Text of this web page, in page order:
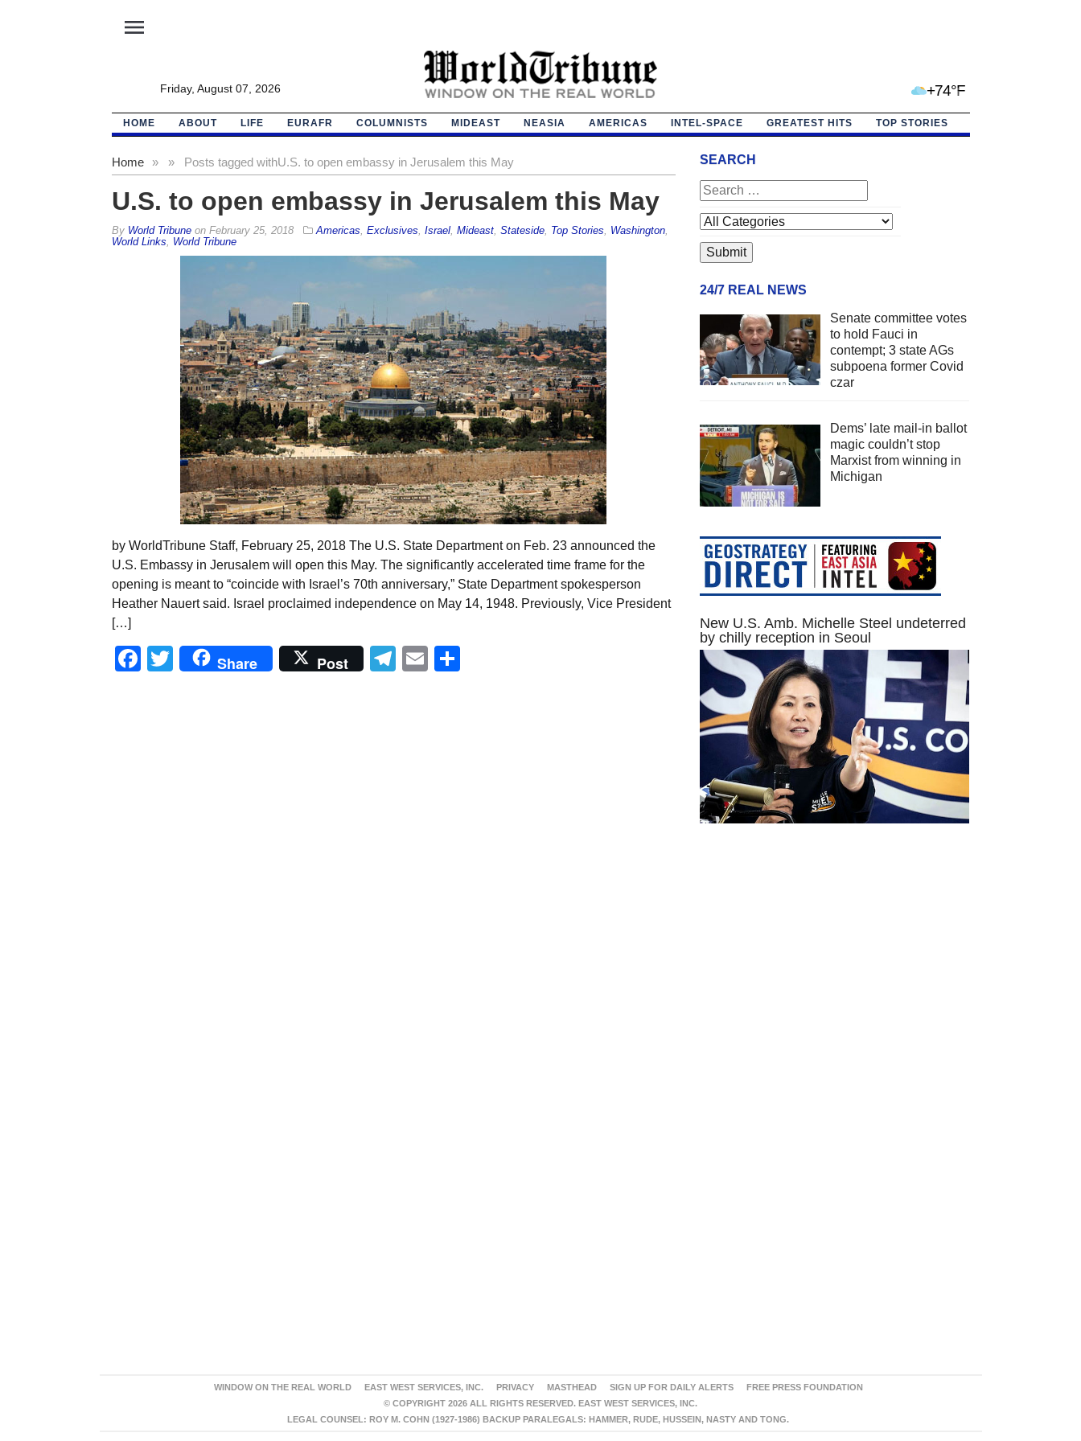
menu
Friday, August 07, 2026 +74°F
HOME ABOUT LIFE EURAFR COLUMNISTS MIDEAST NEASIA AMERICAS INTEL-SPACE GREATEST HITS TOP STORIES
Home » Posts tagged with
» U.S. to open embassy in Jerusalem this May
U.S. to open embassy in Jerusalem this May
By World Tribuneon February 25, 2018 Americas Exclusives Israel, Mideast, Stateside, Top Stories Washington,
World Links
World Tribune
by WorldTribune Staff, February 25, 2018 The U.S. State Department on Feb. 23 announced the
U.S. Embassy in Jerusalem will open this May. The significantly accelerated time frame for the
opening is meant to “coincide with Israel’s 70th anniversary,” State Department spokesperson
Heather Nauert said. Israel proclaimed independence on May 14, 1948. Previously, Vice President
[…]
Facebook
Twitter
Share Post Telegram
Email
SEARCH
24/7 REAL NEWS
Senate committee votes
to hold Fauci in
contempt; 3 state AGs
subpoena former Covid
czar
Dems’ late mail-in ballot
magic couldn’t stop
Marxist from winning in
Michigan
New U.S. Amb. Michelle Steel undeterred
by chilly reception in Seoul
WINDOW ON THE REAL WORLD EAST WEST SERVICES, INC. PRIVACY MASTHEAD SIGN UP FOR DAILY ALERTS
FREE PRESS FOUNDATION
© COPYRIGHT 2026 ALL RIGHTS RESERVED. EAST WEST SERVICES, INC.
LEGAL COUNSEL: ROY M. COHN (1927-1986) BACKUP PARALEGALS: HAMMER, RUDE, HUSSEIN, NASTY AND TONG.